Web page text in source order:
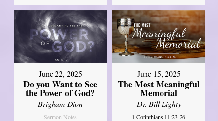
June 22, 2025
Do you Want to See
the Power of God?
Brigham Dion
Sermon Notes
June 15, 2025
The Most Meaningful
Memorial
Dr. Bill Lighty
1 Corinthians 11:23-26